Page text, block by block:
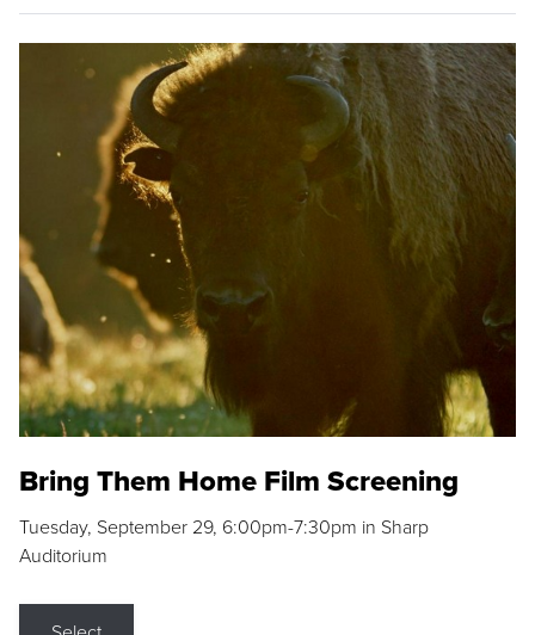
Bring Them Home Film Screening
Tuesday, September 29, 6:00pm-7:30pm in Sharp
Auditorium